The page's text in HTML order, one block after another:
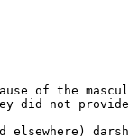
of the
did not
elsewhere)